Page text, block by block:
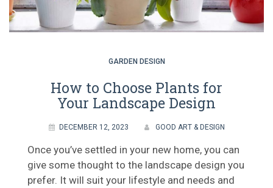
GARDEN DESIGN
How to Choose Plants for
Your Landscape Design
DECEMBER 12, 2023 GOOD ART & DESIGN
Once you’ve settled in your new home, you can
give some thought to the landscape design you
prefer. It will suit your lifestyle and needs and